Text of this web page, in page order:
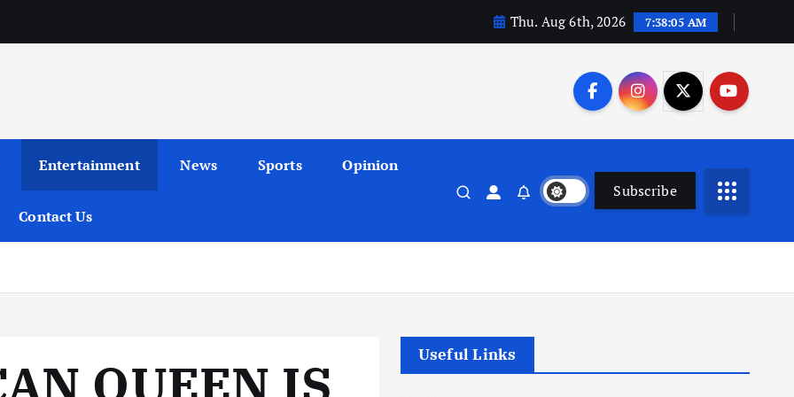
Thu. Aug 6th, 2026 7:38:06 AM
Entertainment News Sports Opinion
Contact Us
Subscribe
QUEEN IS
Useful Links